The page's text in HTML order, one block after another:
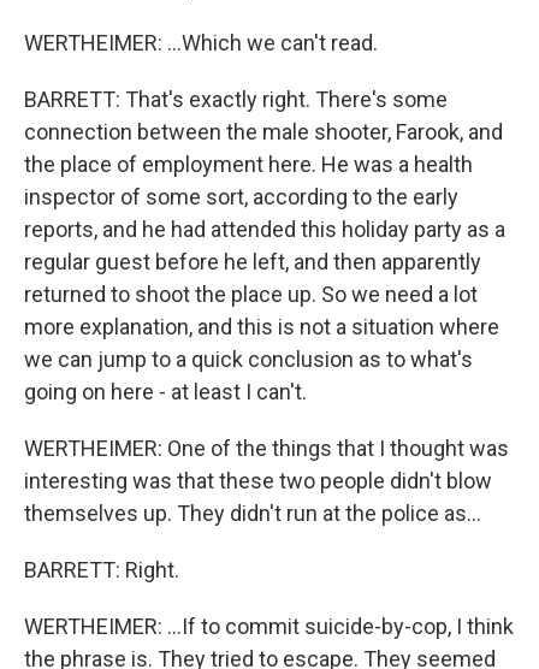
WERTHEIMER: ...Which we can't read.
BARRETT: That's exactly right. There's some
connection between the male shooter, Farook, and
the place of employment here. He was a health
inspector of some sort, according to the early
reports, and he had attended this holiday party as a
regular guest before he left, and then apparently
returned to shoot the place up. So we need a lot
more explanation, and this is not a situation where
we can jump to a quick conclusion as to what's
going on here - at least I can't.
WERTHEIMER: One of the things that I thought was
interesting was that these two people didn't blow
themselves up. They didn't run at the police as...
BARRETT: Right.
WERTHEIMER: ...If to commit suicide-by-cop, I think
the phrase is. They tried to escape. They seemed